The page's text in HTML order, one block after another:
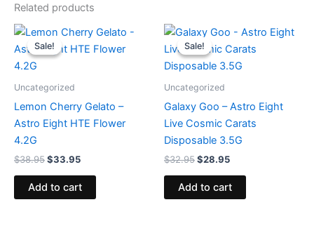
Related products
Sale!
Sale!
Uncategorized
Lemon Cherry Gelato –
Astro Eight HTE Flower
4.2G
$38.95
Original
price
was:
$33.95
Current
price
is:
Add to cart
Sale!
Sale!
Uncategorized
Galaxy Goo – Astro Eight
Live Cosmic Carats
Disposable 3.5G
$32.95
Original
price
was:
$32.95.
$28.95
Current
is:
$28.95.
Add to cart